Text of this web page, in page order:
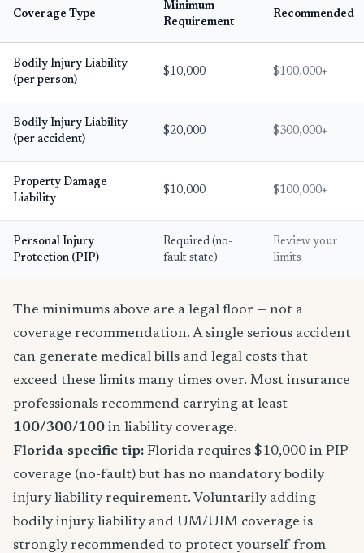
Coverage Type
Minimum
Requirement
Recommended
Bodily Injury Liability
(per person)
$10,000 $100,000+
Bodily Injury Liability
(per accident)
$20,000 $300,000+
Property Damage
Liability
$10,000 $100,000+
Personal Injury
Protection (PIP)
Required (no-
fault state)
Review your
limits
The minimums above are a legal floor — not a
coverage recommendation. A single serious accident
can generate medical bills and legal costs that
exceed these limits many times over. Most insurance
professionals recommend carrying at least
100/300/100 in liability coverage.
Florida-specific tip: Florida requires $10,000 in PIP
coverage (no-fault) but has no mandatory bodily
injury liability requirement. Voluntarily adding
bodily injury liability and UM/UIM coverage is
strongly recommended to protect yourself from